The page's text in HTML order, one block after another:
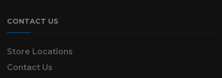
CONTACT US
Store Locations
Contact Us